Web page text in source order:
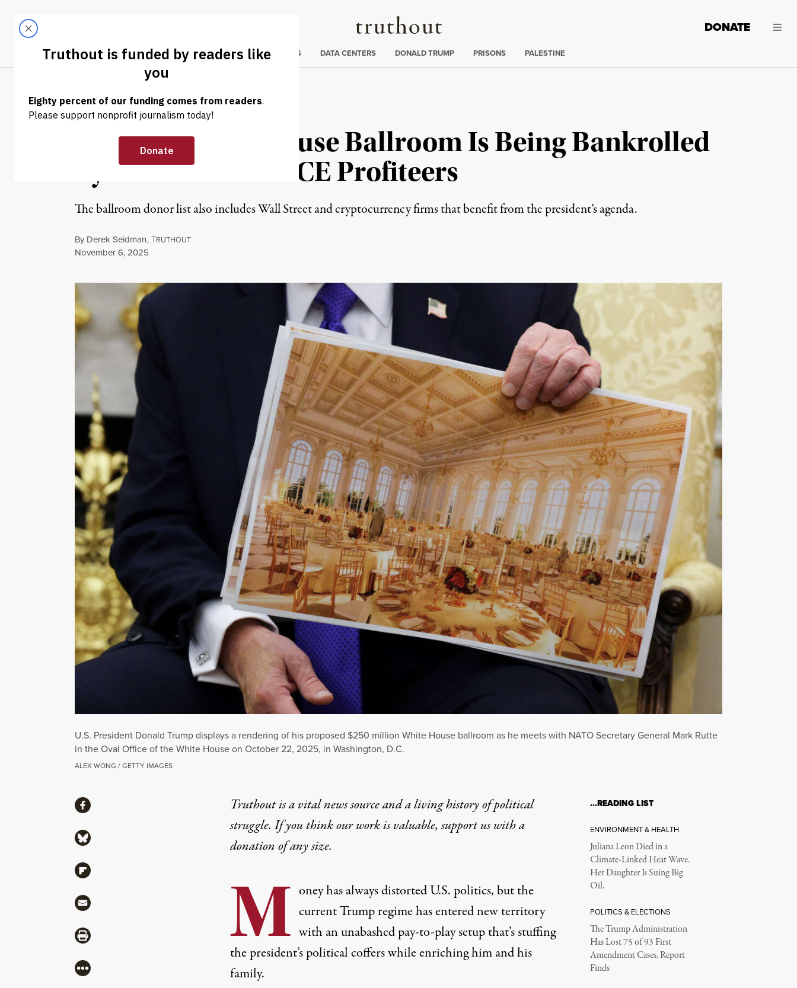
Truthout
LATEST DONATE
Trending
CLIMATE CRISIS DATA CENTERS DONALD TRUMP PRISONS PALESTINE
NEWS ANALYSIS | ECONOMY & LABOR
Trump’s White House Ballroom Is Being Bankrolled
by Genocide and ICE Profiteers
The ballroom donor list also includes Wall Street and cryptocurrency firms that benefit from the president’s agenda.
By Derek Seidman,TRUTHOUT
Published
November 6, 2025
U.S. President Donald Trump displays a rendering of his proposed $250 million White House ballroom as he meets with NATO Secretary General Mark Rutte
in the Oval Office of the White House on October 22, 2025, in Washington, D.C.
ALEX WONG / GETTY IMAGES
Truthout is a vital news source and a living history of political
struggle. If you think our work is valuable,support us with a
donationof any size.
M oney has always distorted U.S. politics, but the
current Trump regime has entered new territory
with an unabashed pay-to-play setup that’s stuffing
the president’s political coffers whileenrichinghim andhis
family.
ShareShare via Facebook
Share via Bluesky
Share via Flipboard
Share via Mail
Share via Print
More
…READING LIST
ENVIRONMENT & HEALTH
Juliana Leon Died in a
Climate-Linked Heat Wave.
Her Daughter Is Suing Big
Oil.
POLITICS & ELECTIONS
The Trump Administration
Has Lost 75 of 93 First
Amendment Cases, Report
Finds